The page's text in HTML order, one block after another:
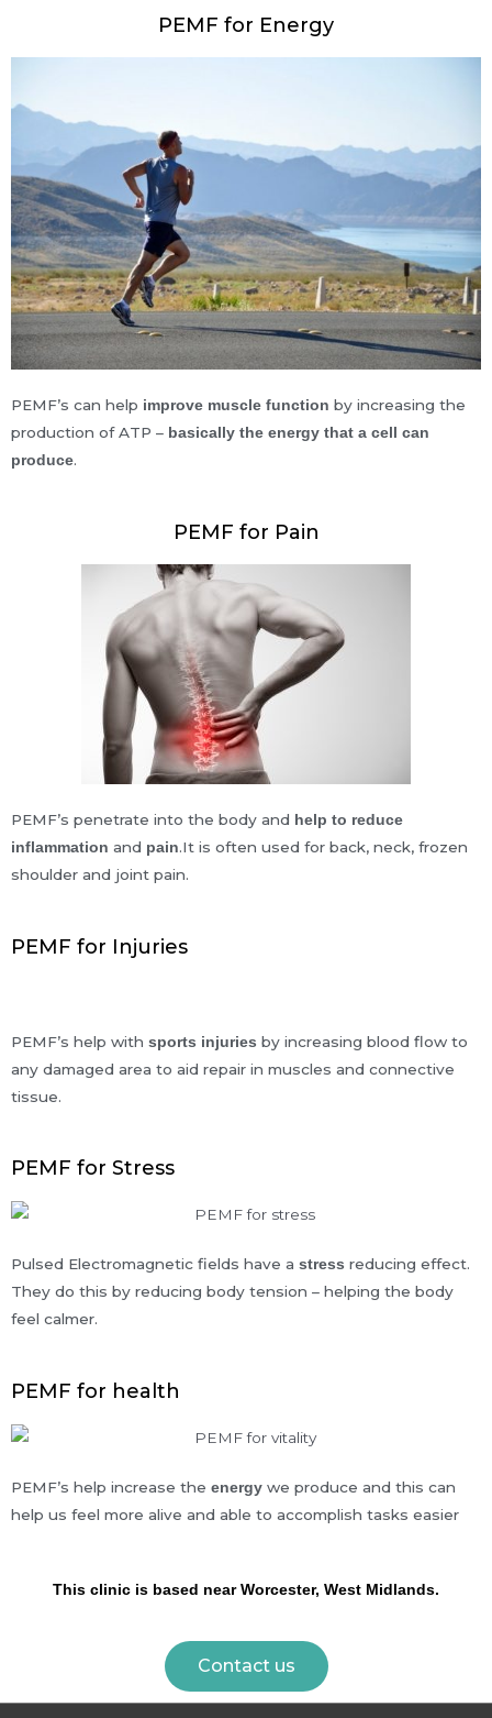
PEMF for Energy
PEMF’s can help improve muscle function by increasing the
production of ATP – basically the energy that a cell can
produce.
PEMF for Pain
PEMF’s penetrate into the body and help to reduce
inflammation and pain.It is often used for back, neck, frozen
shoulder and joint pain.
PEMF for Injuries
PEMF’s help with sports injuries by increasing blood flow to
any damaged area to aid repair in muscles and connective
tissue.
PEMF for Stress
Pulsed Electromagnetic fields have a stress reducing effect.
They do this by reducing body tension – helping the body
feel calmer.
PEMF for health
PEMF’s help increase the energy we produce and this can
help us feel more alive and able to accomplish tasks easier
This clinic is based near Worcester, West Midlands.
Contact us